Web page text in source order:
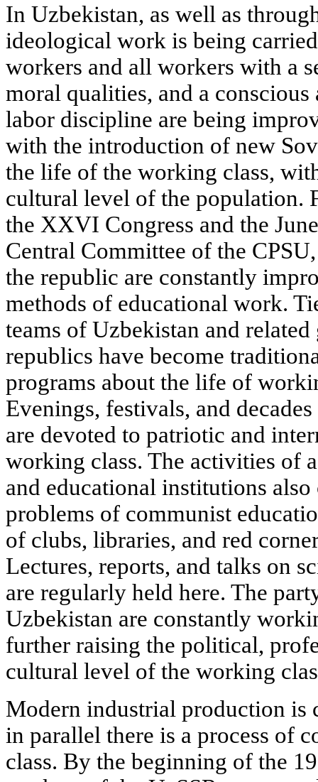
In Uzbekistan, as well as
ideological work is being
workers and all workers with a
moral qualities, and a
labor discipline are being
with the introduction of new
the life of the working class,
cultural level of the population.
the XXVI Congress and the
Central Committee of the
the republic are constantly
methods of educational work.
teams of Uzbekistan and
republics have become
programs about the life of
Evenings, festivals, and
are devoted to patriotic and
working class. The activities of
and educational institutions
problems of communist
of clubs, libraries, and red
Lectures, reports, and talks on
are regularly held here. The
Uzbekistan are constantly
further raising the political,
cultural level of the working
Modern industrial production is
in parallel there is a process of
class. By the beginning of the